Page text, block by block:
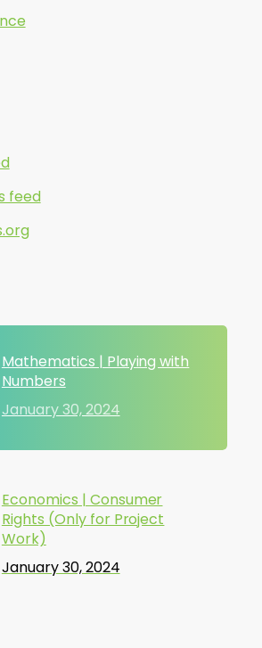
feed
Mathematics | Playing with
Numbers
January 30, 2024
Economics | Consumer
Rights (Only for Project
Work)
January 30, 2024